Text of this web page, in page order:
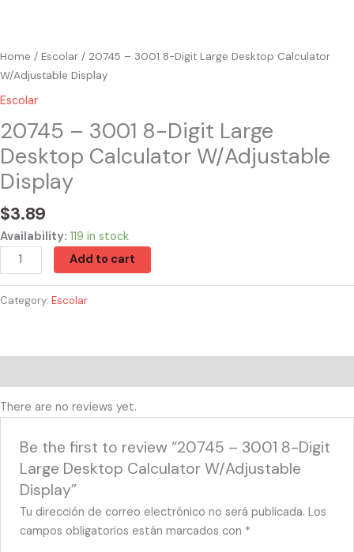
Home / Escolar / 20745 – 3001 8-Digit Large Desktop Calculator
W/Adjustable Display
Escolar
20745 – 3001 8-Digit Large
Desktop Calculator W/Adjustable
Display
$3.89
Availability: 119 in stock
Add to cart
Category: Escolar
There are no reviews yet.
Be the first to review “20745 – 3001 8-Digit
Large Desktop Calculator W/Adjustable
Display”
Tu dirección de correo electrónico no será publicada. Los
campos obligatorios están marcados con *